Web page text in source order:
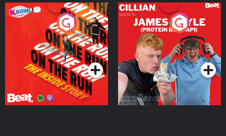
On The Run: The Inside
Podcast Series
Cillian chats to Protein
Bor Papi on The
Takeover
Podcast Series